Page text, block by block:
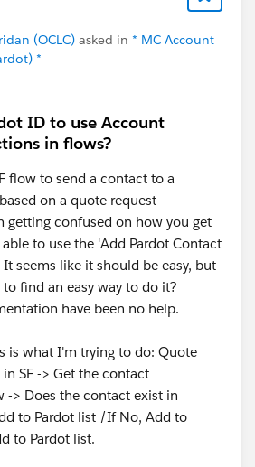
(OCLC) asked in * MC Account
*
ID to use Account
in flows?
flow to send a contact to a
on a quote request
getting confused on how you get
to use the 'Add Pardot Contact
seems like it should be easy, but
find an easy way to do it?
have been no help.
is what I'm trying to do: Quote
SF -> Get the contact
-> Does the contact exist in
to Pardot list /If No, Add to
to Pardot list.